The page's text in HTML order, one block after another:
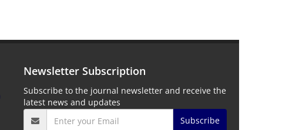
Newsletter Subscription
Subscribe to the journal newsletter and receive the
latest news and updates
Subscribe